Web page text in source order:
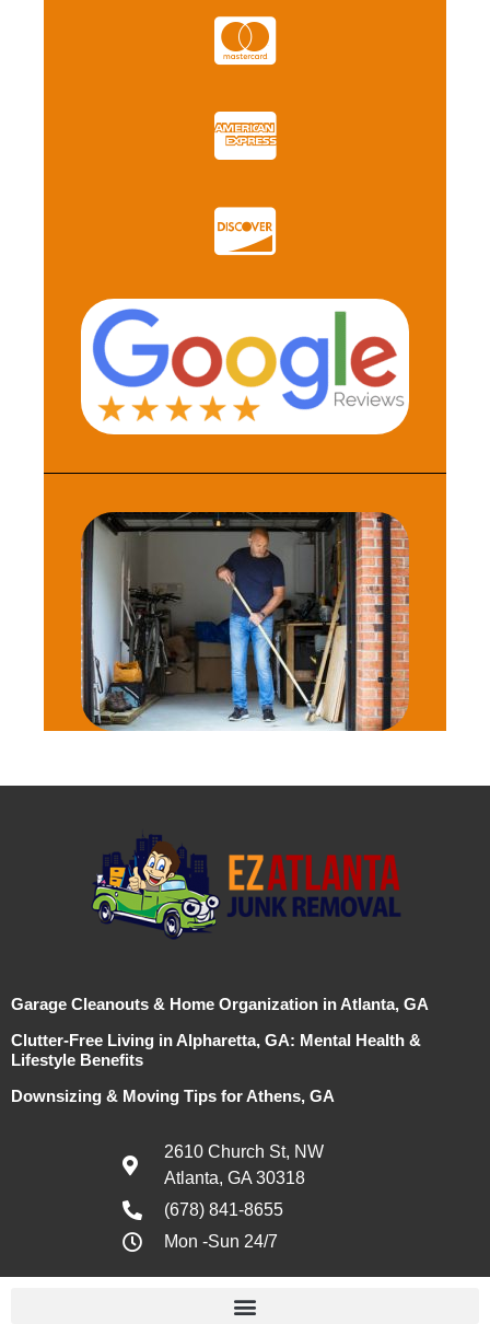
Garage Cleanouts & Home Organization in Atlanta, GA
Clutter-Free Living in Alpharetta, GA: Mental Health &
Lifestyle Benefits
Downsizing & Moving Tips for Athens, GA
2610 Church St, NW
Atlanta, GA 30318
(678) 841-8655
Mon -Sun 24/7